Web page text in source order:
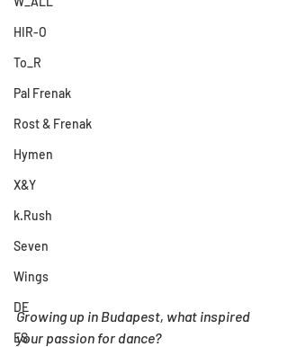
HIR-O
To_R
Pal Frenak
Rost & Frenak
Hymen
X&Y
k.Rush
Seven
Wings
DE
ES
Growing up in Budapest, what inspired
your passion for dance?